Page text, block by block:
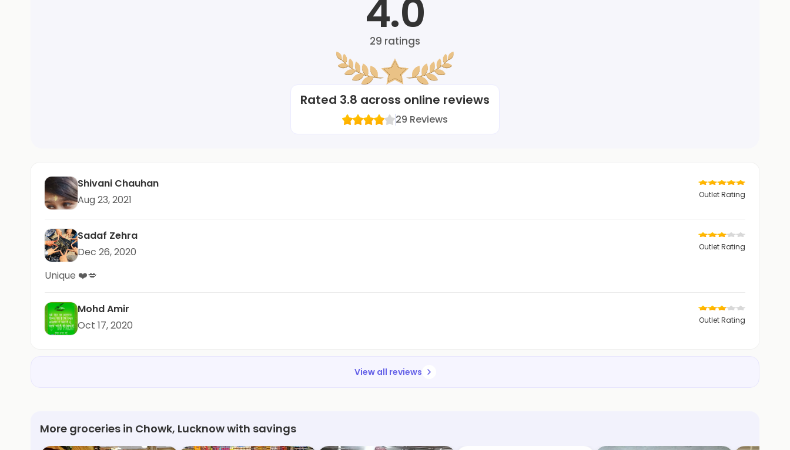
4.0
29 ratings
Rated 3.8 across online reviews
29 Reviews
Shivani Chauhan
Aug 23, 2021
Outlet Rating
Sadaf Zehra
Dec 26, 2020
Outlet Rating
Unique ❤️💋
Mohd Amir
Oct 17, 2020
Outlet Rating
View all reviews
More groceries in Chowk, Lucknow with savings